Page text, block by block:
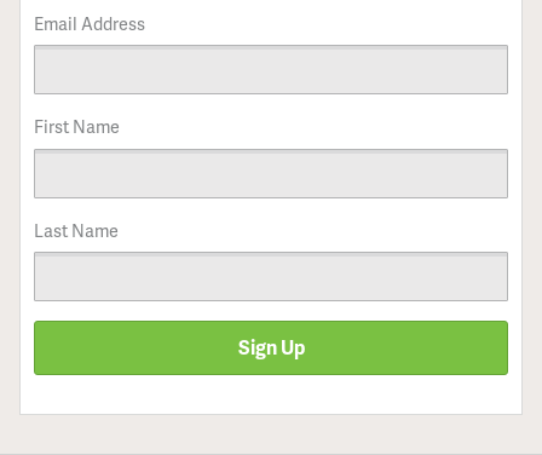
Email Address
First Name
Last Name
Sign Up